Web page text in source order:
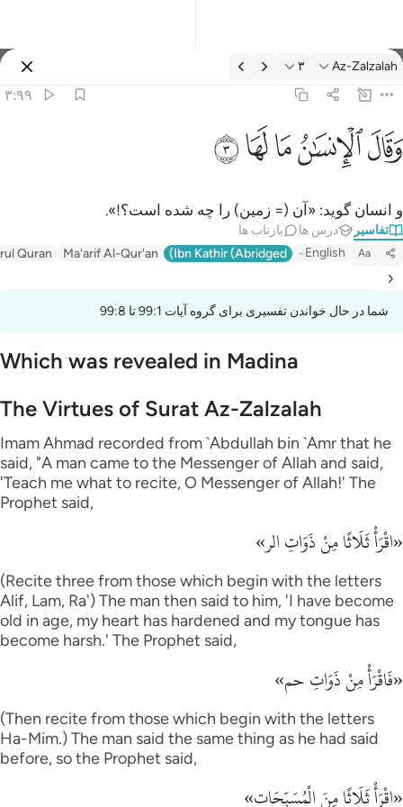
تفسیر: Az-Zalzalah ۳:۹۹
Az-Zalzalah ۳
۳:۹۹
وقال الانسان ما لها ٣
وَقَالَ ٱلْإِنسَـٰنُ مَا لَهَا ٣
ﱾﱿﲀﲁﲂ
و انسان گوید: «آن (= زمین) را چه شده است؟!».
تفاسیر درس ها بازتاب ها
Aa
English
Ibn Kathir (Abridged)
Ma'arif Al-Qur'an
Quran
شما در حال خواندن تفسیری برای گروه آیات 99:1 تا 99:8
Which was revealed in Madina
The Virtues of Surat Az-Zalzalah
Imam Ahmad recorded from `Abdullah bin `Amr that he
said, "A man came to the Messenger of Allah and said,
'Teach me what to recite, O Messenger of Allah!' The
Prophet said,
«اقْرَأْ ثَلَاثًا مِنْ ذَوَاتِ الر»
(Recite three from those which begin with the letters
Alif, Lam, Ra') The man then said to him, 'I have become
old in age, my heart has hardened and my tongue has
become harsh.' The Prophet said,
«فَاقْرَأْ مِنْ ذَوَاتِ حم»
(Then recite from those which begin with the letters
Ha-Mim.) The man said the same thing as he had said
before, so the Prophet said,
«اقْرَأْ ثَلَاثًا مِنَ الْمُسَبِّحَات»